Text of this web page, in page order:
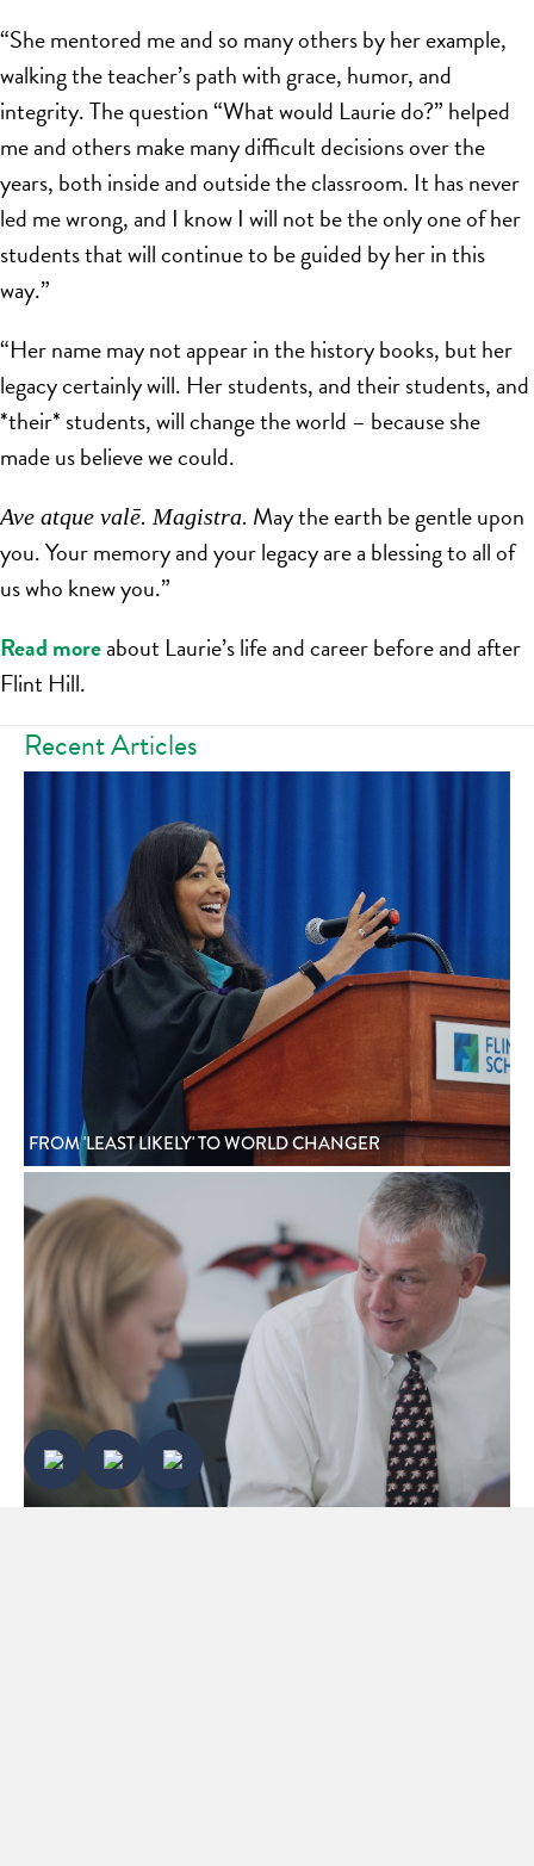
“She mentored me and so many others by her example,
walking the teacher’s path with grace, humor, and
integrity. The question “What would Laurie do?” helped
me and others make many difficult decisions over the
years, both inside and outside the classroom. It has never
led me wrong, and I know I will not be the only one of her
students that will continue to be guided by her in this
way.”
“Her name may not appear in the history books, but her
legacy certainly will. Her students, and their students, and
*their* students, will change the world – because she
made us believe we could.
Ave atque valē. Magistra. May the earth be gentle upon
you. Your memory and your legacy are a blessing to all of
us who knew you.”
Read moreabout Laurie’s life and career before and after
Flint Hill.
Recent Articles
FROM 'LEAST LIKELY' TO WORLD CHANGER